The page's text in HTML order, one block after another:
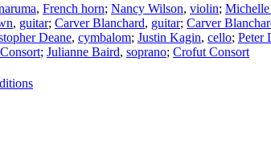
, French horn; Nancy Wilson, violin; Michelle
, guitar; Carver Blanchard, guitar; Carver
Deane, cymbalom; Justin Kagin, cello; Peter
; Julianne Baird, soprano; Crofut Consort